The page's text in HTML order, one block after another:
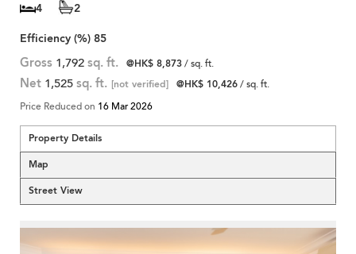
4
2
Efficiency (%) 85
Gross 1,792 sq. ft. @HK$ 8,873/ sq. ft.
Net 1,525 sq. ft. [not verified] @HK$ 10,426/ sq. ft.
Price Reduced on 16 Mar 2026
Property Details
Map
Street View